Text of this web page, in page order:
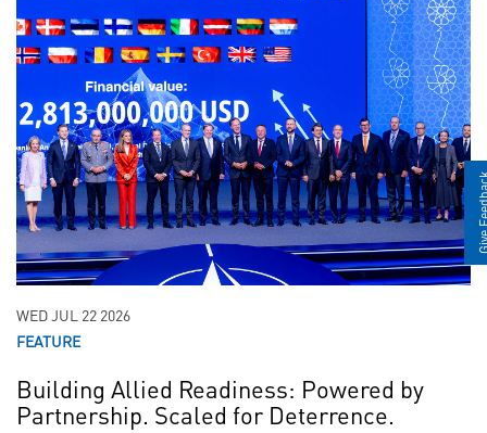
WED JUL 22 2026
FEATURE
Building Allied Readiness: Powered by
Partnership. Scaled for Deterrence.
Give